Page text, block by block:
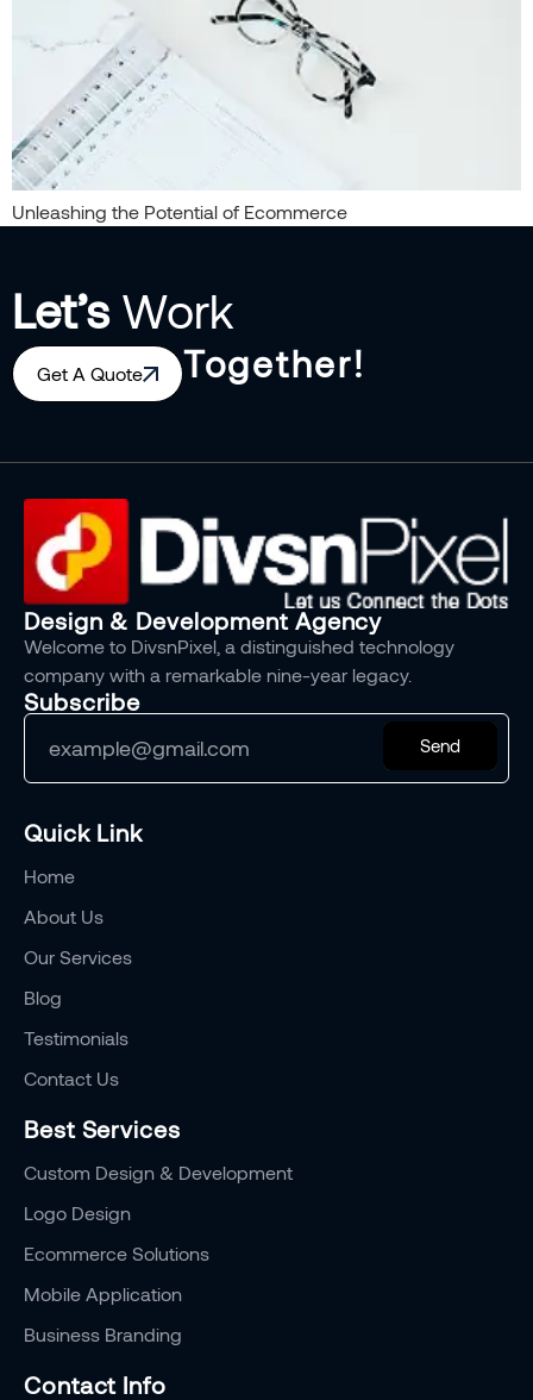
Unleashing the Potential of Ecommerce
Let’sWork
Get A Quote Together!
Design & Development Agency
Welcome to DivsnPixel, a distinguished technology
company with a remarkable nine-year legacy.
Subscribe
Send
Quick Link
Home
About Us
Our Services
Blog
Testimonials
Contact Us
Best Services
Custom Design & Development
Logo Design
Ecommerce Solutions
Mobile Application
Business Branding
Contact Info